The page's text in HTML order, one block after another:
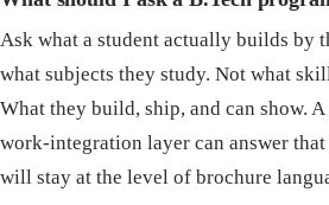
Ask what a student actually builds by
what subjects they study. Not what
What they build, ship, and can show.
work-integration layer can answer
will stay at the level of brochure